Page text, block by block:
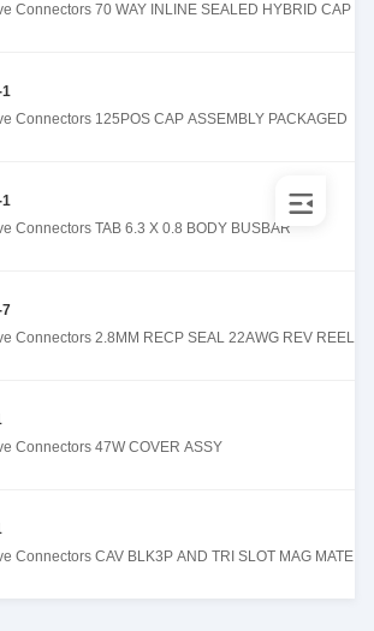
Connectors 70 WAY INLINE SEALED HYBRID CAP
1
Connectors 125POS CAP ASSEMBLY PACKAGED
1
Connectors TAB 6.3 X 0.8 BODY BUSBAR
7
Connectors 2.8MM RECP SEAL 22AWG REV REEL
Connectors 47W COVER ASSY
Connectors CAV BLK3P AND TRI SLOT MAG MATE